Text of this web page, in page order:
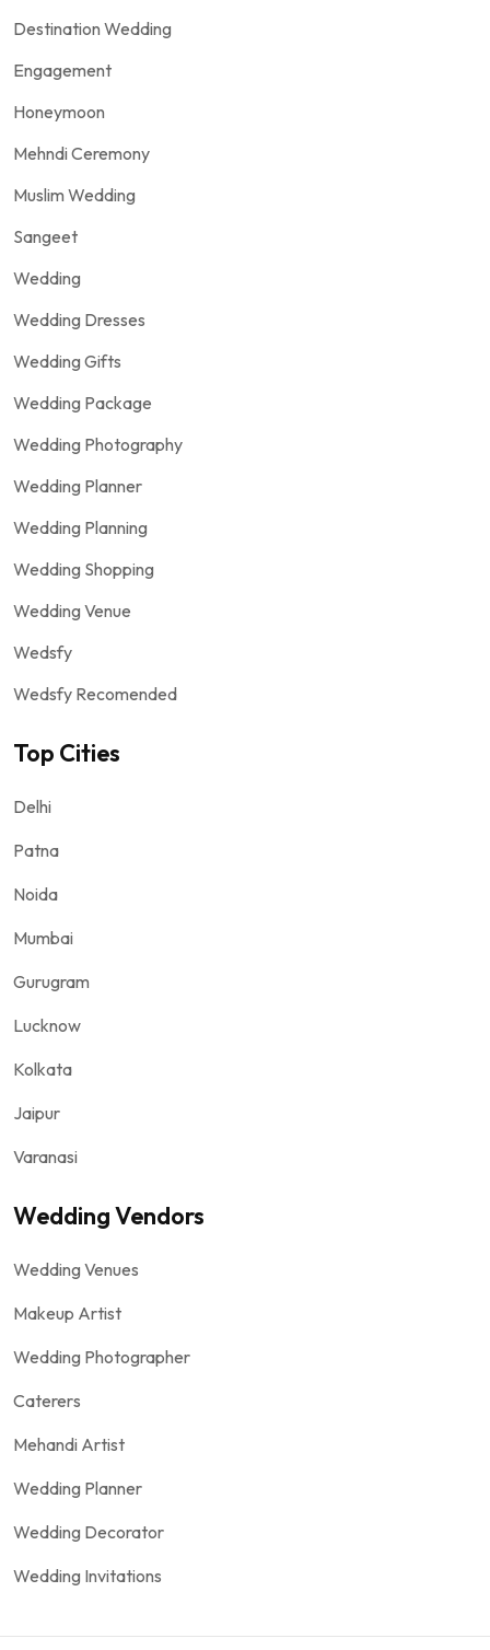
Destination Wedding
Engagement
Honeymoon
Mehndi Ceremony
Muslim Wedding
Sangeet
Wedding
Wedding Dresses
Wedding Gifts
Wedding Package
Wedding Photography
Wedding Planner
Wedding Planning
Wedding Shopping
Wedding Venue
Wedsfy
Wedsfy Recomended
Top Cities
Delhi
Patna
Noida
Mumbai
Gurugram
Lucknow
Kolkata
Jaipur
Varanasi
Wedding Vendors
Wedding Venues
Makeup Artist
Wedding Photographer
Caterers
Mehandi Artist
Wedding Planner
Wedding Decorator
Wedding Invitations